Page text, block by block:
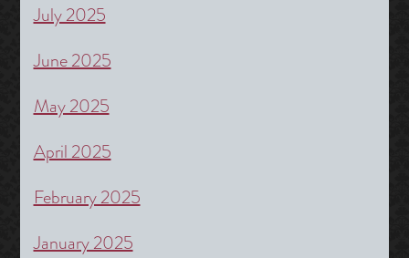
July 2025
June 2025
May 2025
April 2025
February 2025
January 2025